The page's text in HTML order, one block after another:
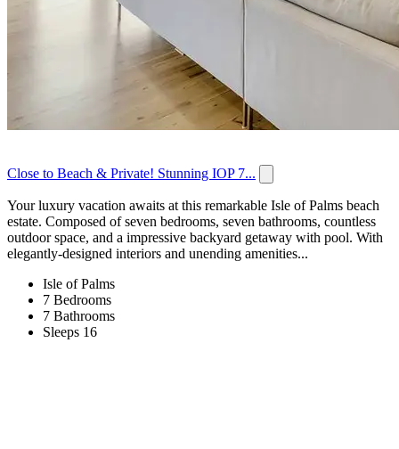
Close to Beach & Private! Stunning IOP 7...
Your luxury vacation awaits at this remarkable Isle of Palms beach
estate. Composed of seven bedrooms, seven bathrooms, countless
outdoor space, and a impressive backyard getaway with pool. With
elegantly-designed interiors and unending amenities...
Isle of Palms
7 Bedrooms
7 Bathrooms
Sleeps 16